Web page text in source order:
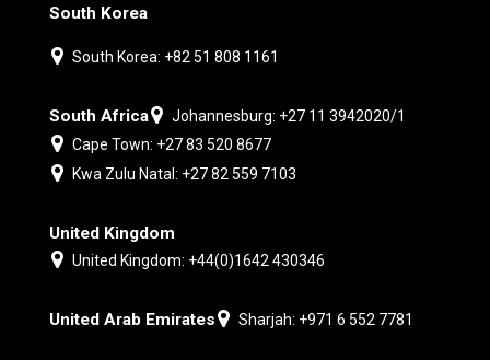
South Korea
South Korea: +82 51 808 1161
South Africa
Johannesburg: +27 11 3942020/1
Cape Town: +27 83 520 8677
Kwa Zulu Natal: +27 82 559 7103
United Kingdom
United Kingdom: +44(0)1642 430346
United Arab Emirates Sharjah: +971 6 552 7781